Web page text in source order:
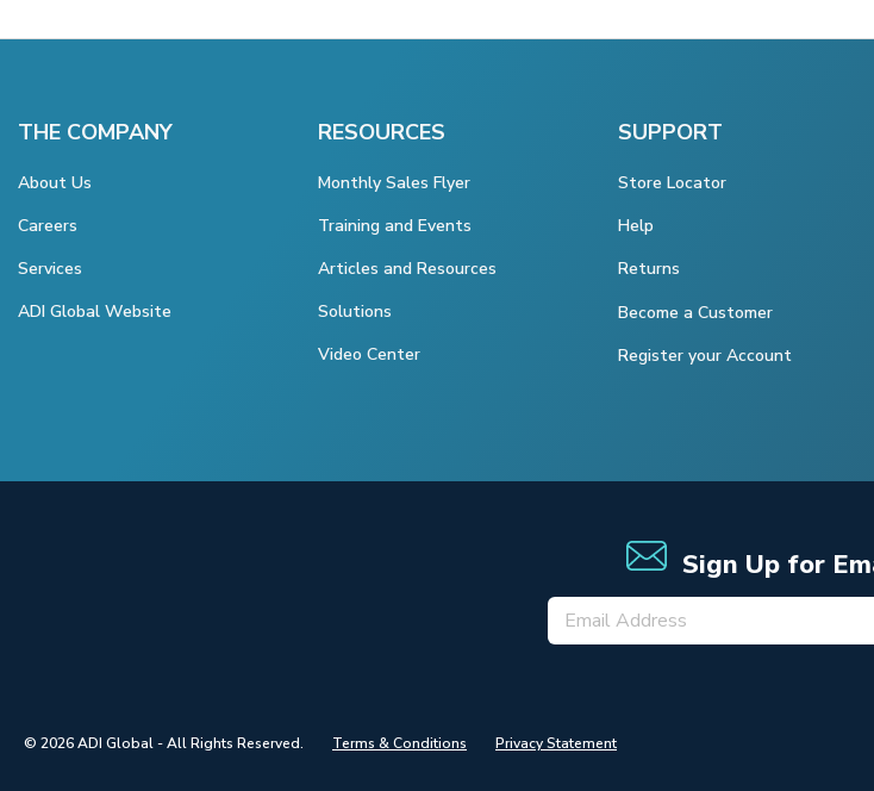
THE COMPANY
About Us
Careers
Services
ADI Global Website
RESOURCES
Monthly Sales Flyer
Training and Events
Articles and Resources
Solutions
Video Center
SUPPORT
Store Locator
Help
Returns
Become a Customer
Register your Account
Sign Up for
© 2026 ADI Global - All Rights Reserved. Terms & Conditions Privacy Statement